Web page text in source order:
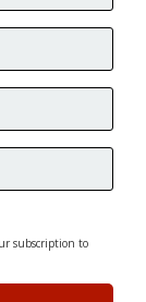
subscription to